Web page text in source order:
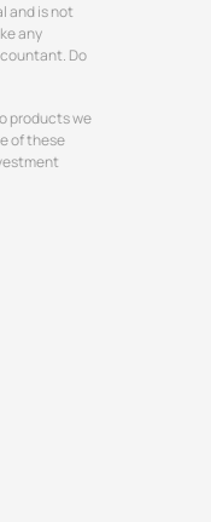
and is not
any
Do
products we
of these